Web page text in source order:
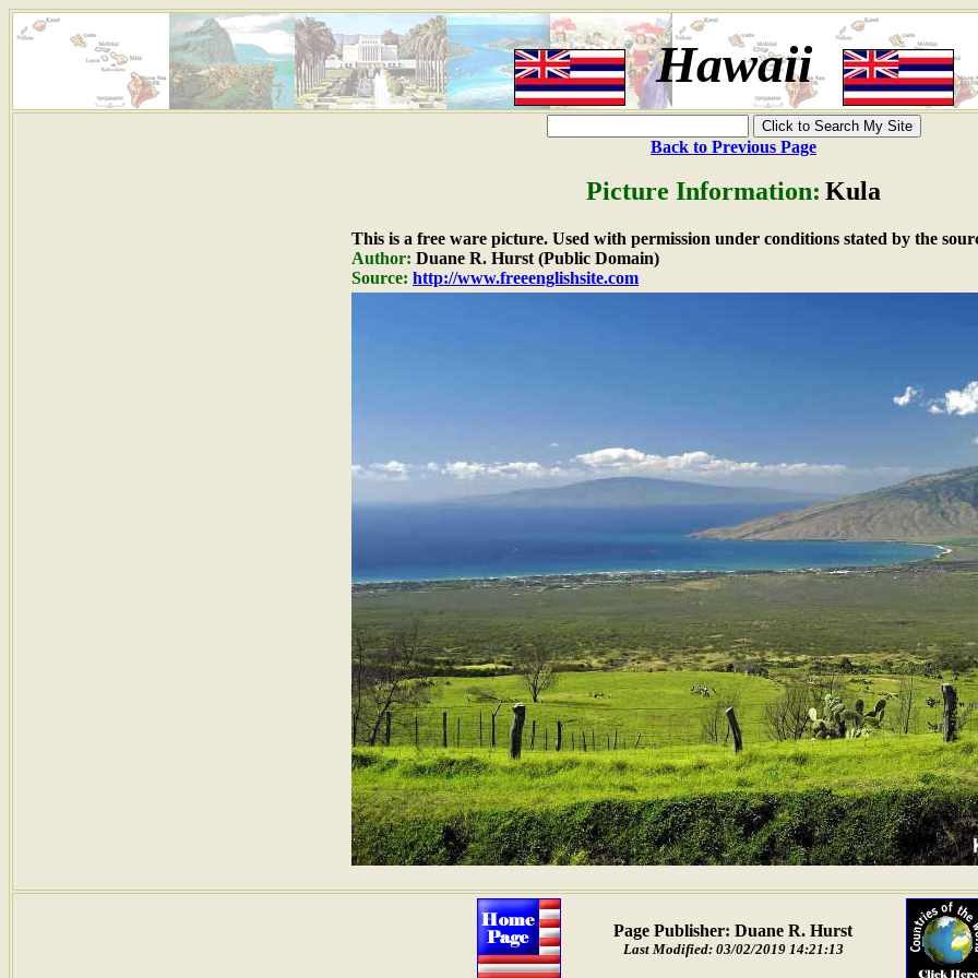
Hawaii
Back to Previous Page
Picture Information: Kula
This is a free ware picture. Used with permission under conditions stated by the
Author: Duane R. Hurst (Public Domain)
Source: http://www.freeenglishsite.com
Page Publisher: Duane R. Hurst
Last Modified: 03/02/2019 14:21:13